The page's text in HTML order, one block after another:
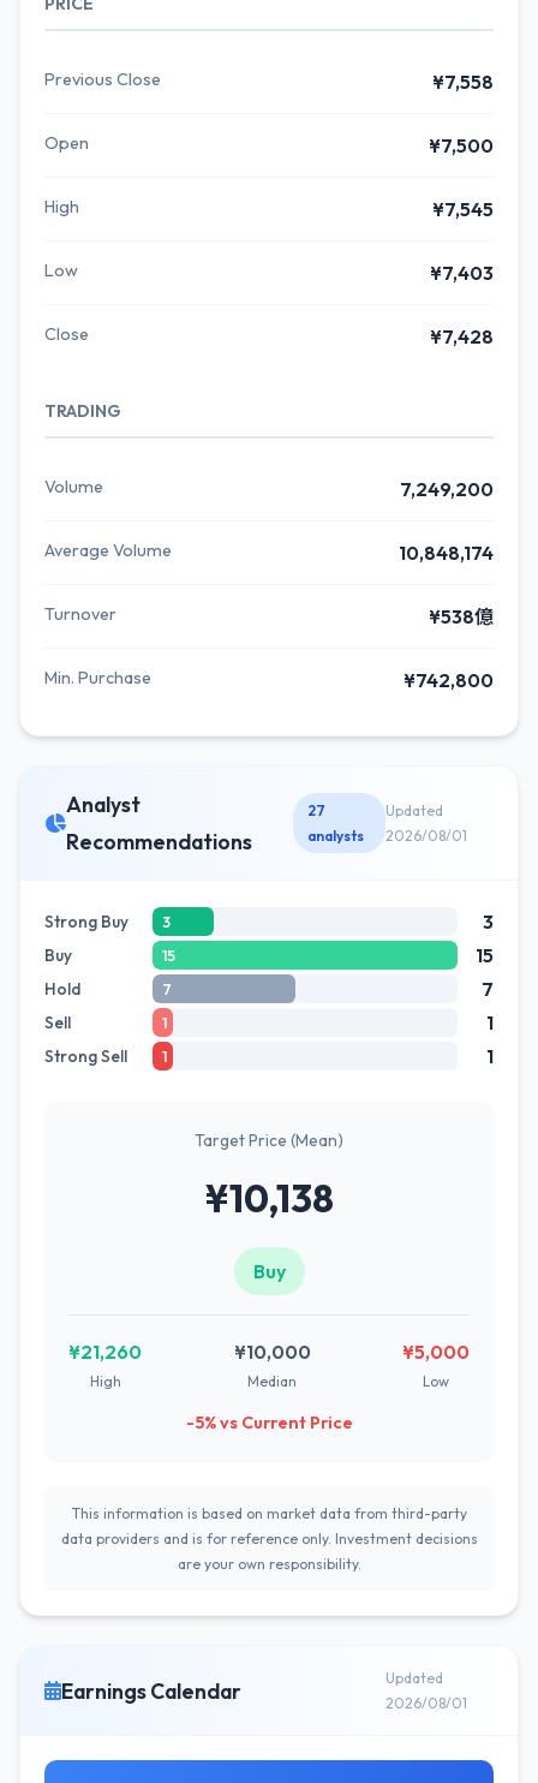
Previous Close ¥7,558
Open ¥7,500
High ¥7,545
Low ¥7,403
Close ¥7,428
TRADING
Volume 7,249,200
Average Volume 10,848,174
Turnover ¥538億
Min. Purchase ¥742,800
Analyst
Recommendations
27
analysts
Updated
2026/08/01
Strong Buy 3 3
Buy 15 15
Hold 7 7
Sell 1 1
Strong Sell 1 1
Target Price (Mean)
¥10,138
Buy
¥21,260
High
¥10,000
Median
¥5,000
Low
-5% vs Current Price
This information is based on market data from third-party
data providers and is for reference only. Investment decisions
are your own responsibility.
Earnings Calendar
Updated
2026/08/01